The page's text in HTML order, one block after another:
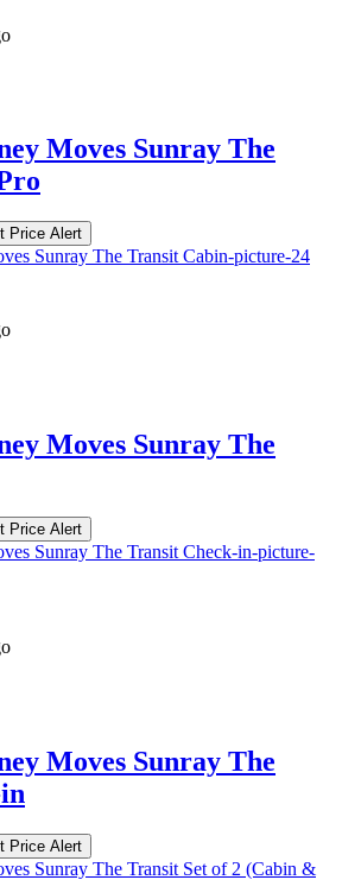
Moves Sunray The
Price Alert
Moves Sunray The
Price Alert
Moves Sunray The
Price Alert